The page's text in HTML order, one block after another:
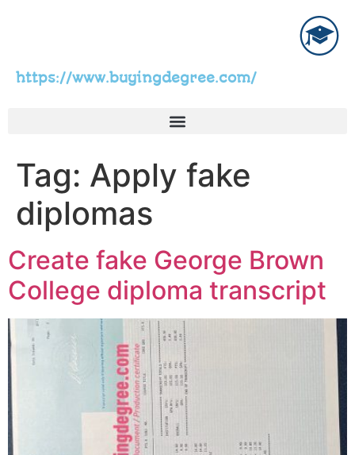
https://www.buyingdegree.com/
Tag: Apply fake
diplomas
Create fake George Brown
College diploma transcript